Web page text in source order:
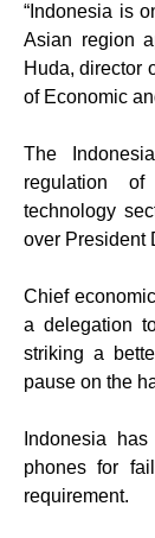
“Indonesia is
Asian region
Huda, director
of Economic
The
regulation of
technology
over President
Chief
a delegation
striking a
pause on the
Indonesia
phones for
requirement.